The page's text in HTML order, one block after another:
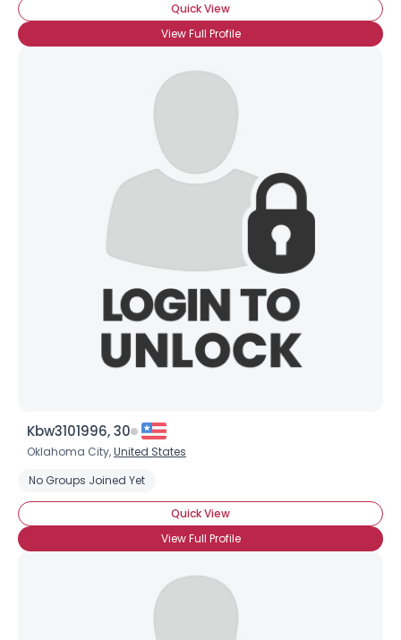
Quick View
View Full Profile
Kbw3101996, 30
Oklahoma City,United States
No Groups Joined Yet
Quick View
View Full Profile